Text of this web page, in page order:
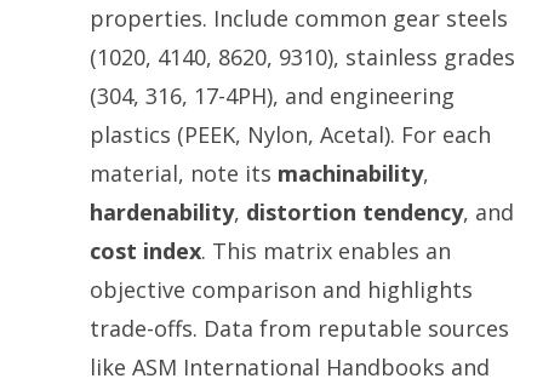
properties. Include common gear steels
(1020, 4140, 8620, 9310), stainless grades
(304, 316, 17-4PH), and engineering
plastics (PEEK, Nylon, Acetal). For each
material, note its machinability,
hardenability, distortion tendency, and
cost index. This matrix enables an
objective comparison and highlights
trade-offs. Data from reputable sources
like ASM International Handbooks and